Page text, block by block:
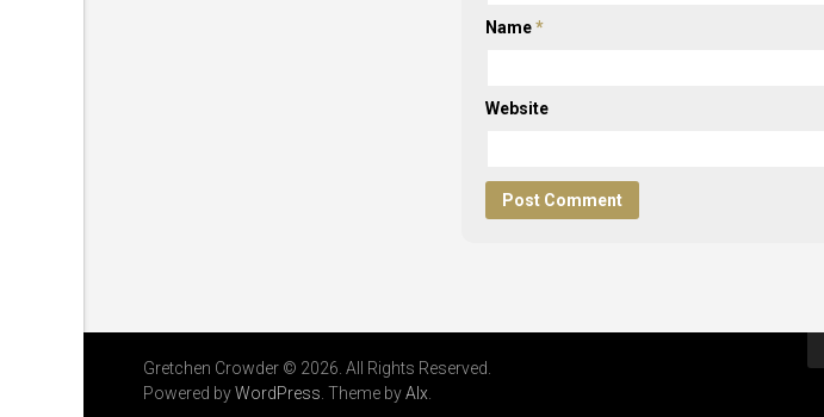
Name*
Website
Gretchen Crowder © 2026. All Rights Reserved.
Powered byWordPress . Theme byAlx